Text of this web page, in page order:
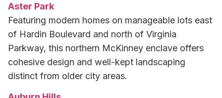
Aster Park
Featuring modern homes on manageable lots east
of Hardin Boulevard and north of Virginia
Parkway, this northern McKinney enclave offers
cohesive design and well-kept landscaping
distinct from older city areas.